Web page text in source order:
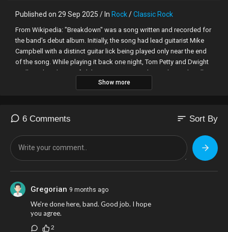
Published on 29 Sep 2025 / In Rock/Classic Rock
From Wikipedia: "Breakdown" was a song written and recorded for
the band's debut album. Initially, the song had lead guitarist Mike
Campbell with a distinct guitar lick being played only near the end
of the song. While playing it back one night, Tom Petty and Dwight
Twilley, a bandmate of Phil Seymour, were in the studio, and Twilley
enjoyed it. He suggested that the lick should be used throughout
Show more
6 Comments sort Sort By
Gregorian 9 months ago
We're done here, band. Good job. I hope
you agree.
2